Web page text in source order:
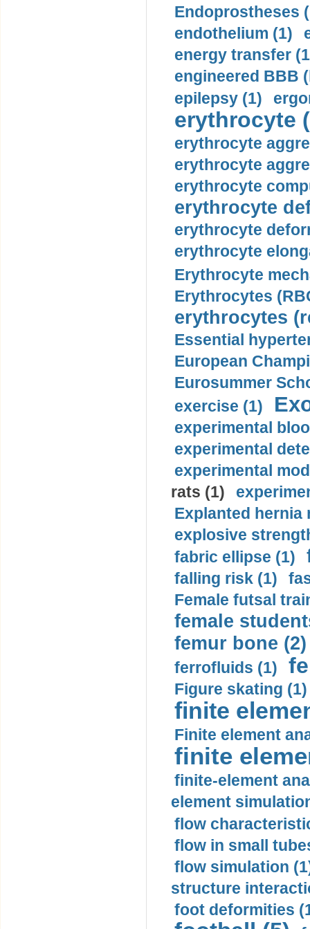
Endoprostheses
endothelium (1)
energy transfer
engineered BBB
epilepsy (1)
erythrocyte
erythrocyte
erythrocyte
erythrocyte
erythrocyte
erythrocyte
erythrocyte
Erythrocyte
Erythrocytes
erythrocytes
Essential
European
Eurosummer
exercise (1)
experimental
experimental
experimental
rats (1)
Explanted hernia
explosive
fabric ellipse (1)
falling risk (1)
Female futsal
female
femur bone (2)
ferrofluids (1)
Figure skating (1)
finite
Finite element
finite
finite-element
element
flow
flow in small
flow simulation
structure
foot deformities